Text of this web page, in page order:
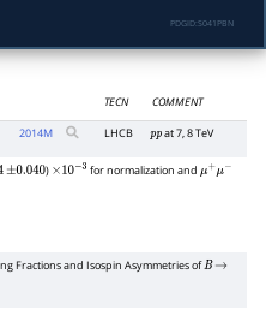
PDGID:S041PBN
TECN COMMENT
2014M LHCB ppat 7, 8 TeV
±0.040 ) ×10− for normalization and μ+ μ−
Fractions and Isospin Asymmetries ofB →